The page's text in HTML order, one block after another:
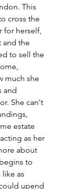
This
cross the
for herself,
and the
to sell the
much she
and
She can't
estate
as her
about
to
as
upend